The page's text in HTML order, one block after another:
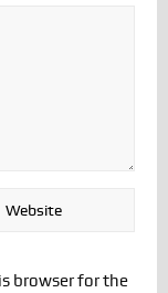
browser for the